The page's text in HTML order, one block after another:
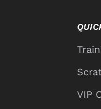
VIP